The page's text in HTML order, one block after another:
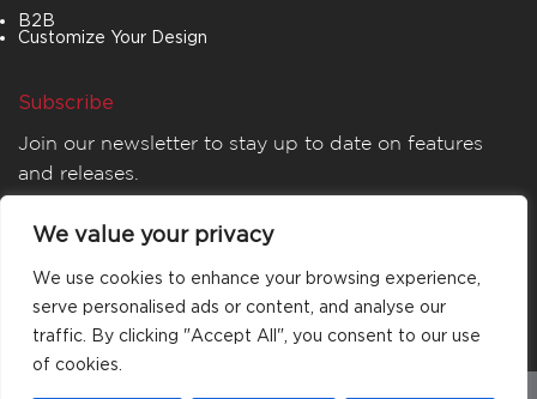
We value your privacy
We use cookies to enhance your browsing experience,
serve personalised ads or content, and analyse our
traffic. By clicking "Accept All", you consent to our use
of cookies.
B2B
Customize Your Design
Subscribe
Join our newsletter to stay up to date on features
and releases.